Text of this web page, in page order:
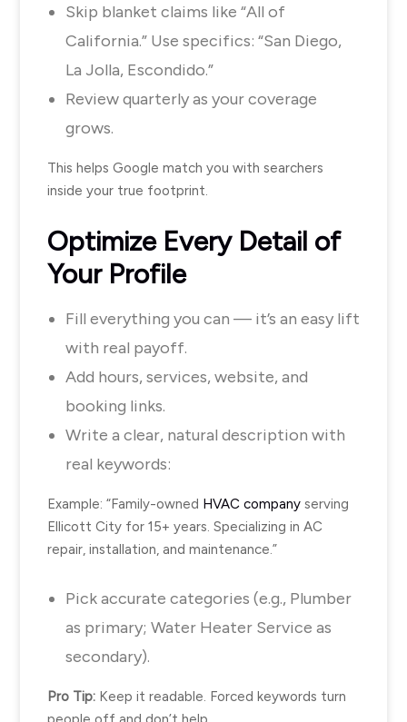
Skip blanket claims like “All of
California.” Use specifics: “San Diego,
La Jolla, Escondido.”
Review quarterly as your coverage
grows.
This helps Google match you with searchers
inside your true footprint.
Optimize Every Detail of
Your Profile
Fill everything you can — it’s an easy lift
with real payoff.
Add hours, services, website, and
booking links.
Write a clear, natural description with
real keywords:
Example: “Family-owned HVAC company serving
Ellicott City for 15+ years. Specializing in AC
repair, installation, and maintenance.”
Pick accurate categories (e.g., Plumber
as primary; Water Heater Service as
secondary).
Pro Tip: Keep it readable. Forced keywords turn